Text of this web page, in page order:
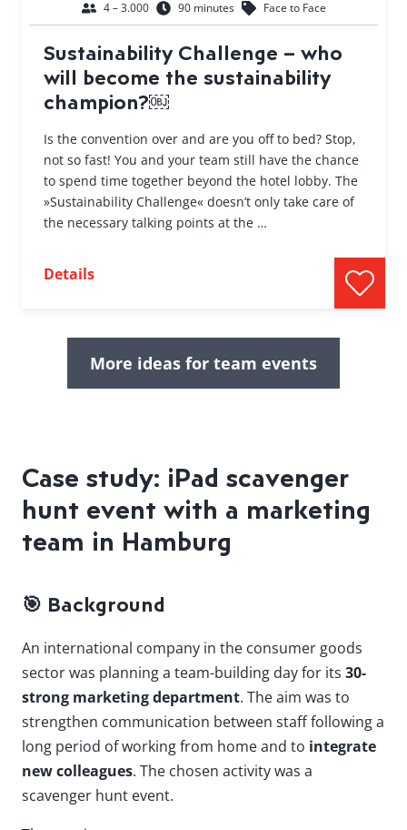
4 – 3.000 90 minutes Face to Face
Sustainability Challenge – who
will become the sustainability
champion?￼
Is the convention over and are you off to bed? Stop,
not so fast! You and your team still have the chance
to spend time together beyond the hotel lobby. The
»Sustainability Challenge« doesn’t only take care of
the necessary talking points at the …
Details
More ideas for team events
Case study: iPad scavenger
hunt event with a marketing
team in Hamburg
🎯 Background
An international company in the consumer goods
sector was planning a team-building day for its 30-
strong marketing department. The aim was to
strengthen communication between staff following a
long period of working from home and to integrate
new colleagues. The chosen activity was a
scavenger hunt event.